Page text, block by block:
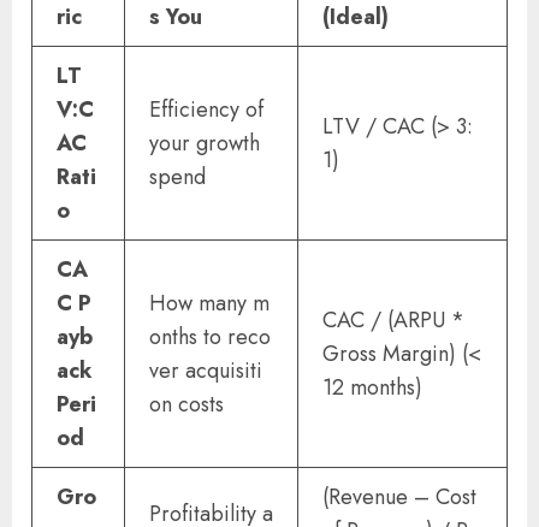
ric
s You
(Ideal)
LT
V:C
AC
Rati
o
Efficiency of
your growth
spend
LTV / CAC (> 3:
1)
CA
C P
ayb
ack
Peri
od
How many m
onths to reco
ver acquisiti
on costs
CAC / (ARPU *
Gross Margin) (<
12 months)
Gro
Profitability a
(Revenue – Cost